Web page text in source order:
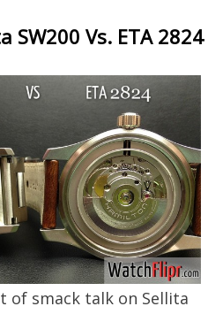
SW200 Vs. ETA 2824
of smack talk on Sellita